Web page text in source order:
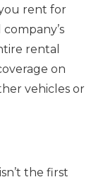
rent for
rental
on
vehicles or
the first